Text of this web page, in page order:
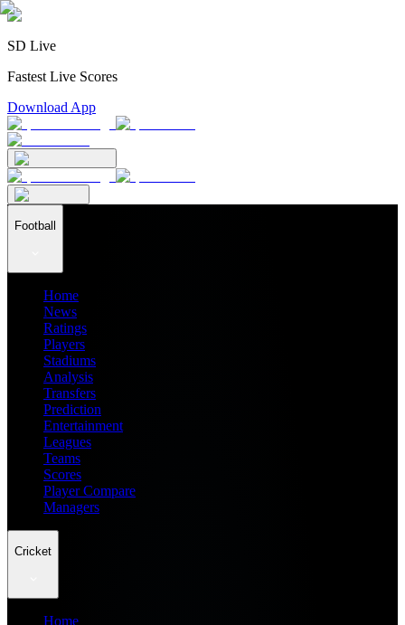
SD Live
Fastest Live Scores
Download App
Football
Home
News
Ratings
Players
Stadiums
Analysis
Transfers
Prediction
Entertainment
Leagues
Teams
Scores
Player Compare
Managers
Cricket
Home